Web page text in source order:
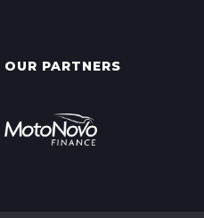
OUR PARTNERS